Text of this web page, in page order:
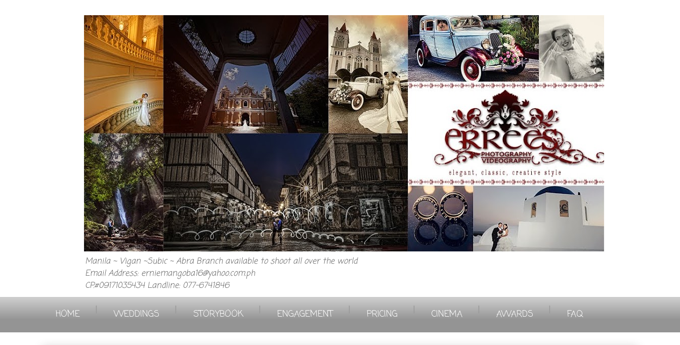
Manila ~ Vigan ~Subic ~ Abra Branch available to shoot all over the world
Email Address: erniemangoba16@yahoo.com.ph
CP.#09171035434 Landline: 077-6741846
HOME WEDDINGS STORYBOOK ENGAGEMENT PRICING CINEMA AWARDS FAQ